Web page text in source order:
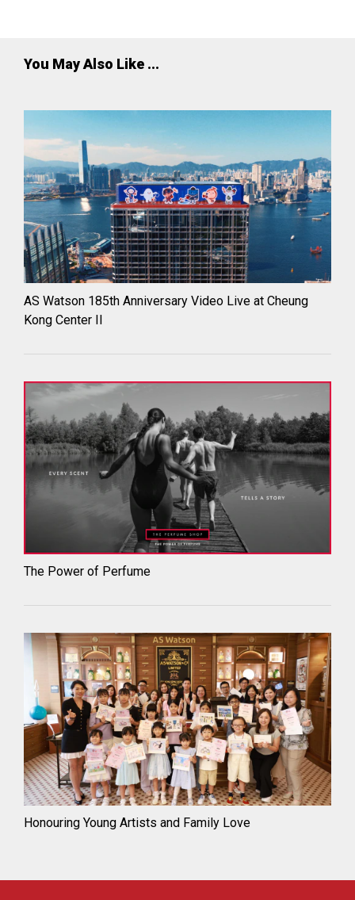
You May Also Like ...
AS Watson 185th Anniversary Video Live at Cheung
Kong Center II
The Power of Perfume
Honouring Young Artists and Family Love